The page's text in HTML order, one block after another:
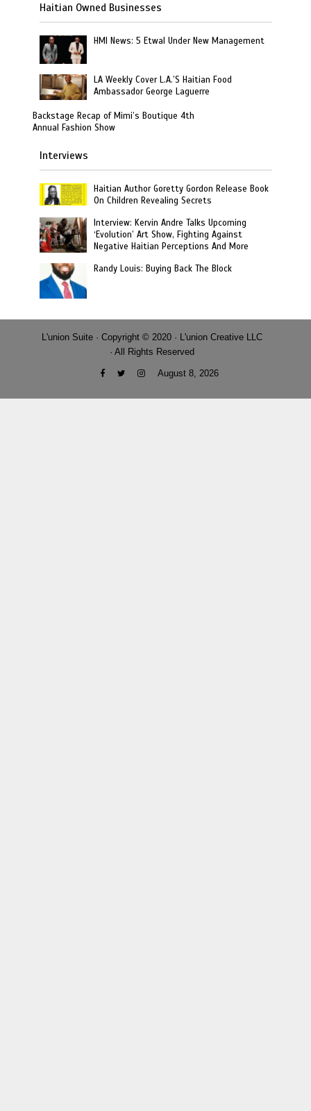
Haitian Owned Businesses
HMI News: 5 Etwal Under New Management
LA Weekly Cover L.A.’S Haitian Food
Ambassador George Laguerre
Backstage Recap of Mimi’s Boutique 4th
Annual Fashion Show
Interviews
Haitian Author Goretty Gordon Release Book
On Children Revealing Secrets
Interview: Kervin Andre Talks Upcoming
‘Evolution’ Art Show, Fighting Against
Negative Haitian Perceptions And More
Randy Louis: Buying Back The Block
L'union Suite · Copyright © 2020 · L'union Creative LLC
· All Rights Reserved
August 8, 2026